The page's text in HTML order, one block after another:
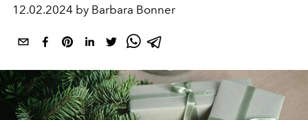
12.02.2024 by Barbara Bonner